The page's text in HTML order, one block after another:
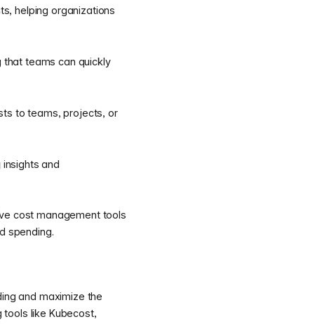
helping organizations
that teams can quickly
to teams, projects, or
and
cost management tools
spending.
and maximize the
tools like Kubecost,